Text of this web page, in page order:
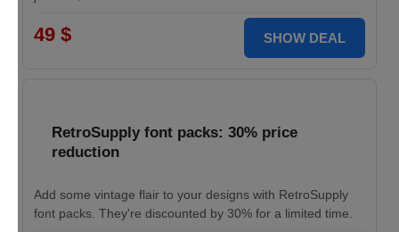
49 $ SHOW DEAL
RetroSupply font packs: 30% price
reduction
Add some vintage flair to your designs with RetroSupply
font packs. They're discounted by 30% for a limited time.